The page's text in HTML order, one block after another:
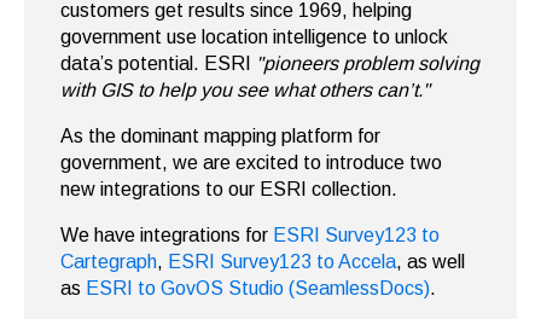
customers get results since 1969, helping
government use location intelligence to unlock
data’s potential. ESRI
"pioneers problem solving
with GIS to help you see what others can’t."
As the dominant mapping platform for
government, we are excited to introduce two
new integrations to our ESRI collection.
We have integrations for ESRI Survey123 to
Cartegraph, ESRI Survey123 to Accela, as well
as ESRI to GovOS Studio (SeamlessDocs).